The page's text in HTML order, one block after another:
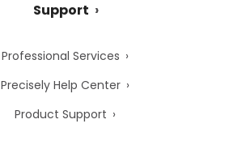
Support
Professional Services
Precisely Help Center
Product Support